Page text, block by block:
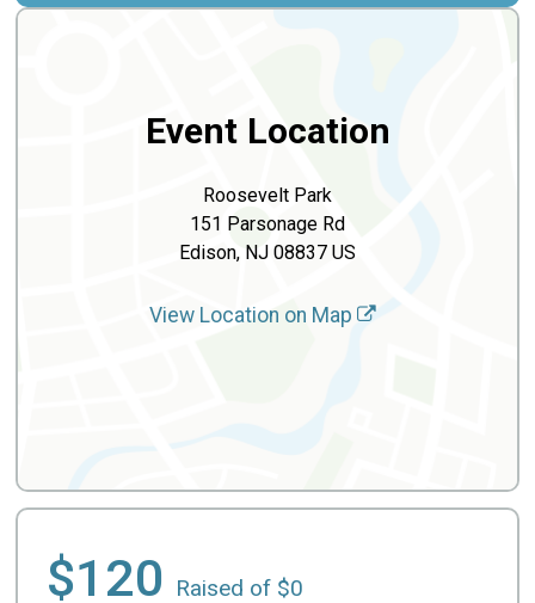
Event Location
Roosevelt Park
151 Parsonage Rd
Edison, NJ 08837 US
View Location on Map
$120 Raised of $0